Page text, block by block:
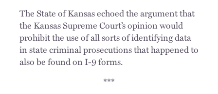
The State of Kansas echoed the argument that
the Kansas Supreme Court’s opinion would
prohibit the use of all sorts of identifying data
in state criminal prosecutions that happened to
also be found on I-9 forms.
***